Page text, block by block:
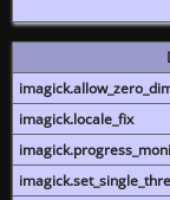
imagick.locale_fix